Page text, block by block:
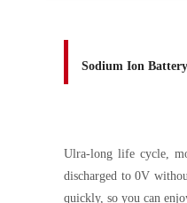
Sodium Ion
Ulra-long life cycle,
discharged to 0V
quickly, so you can